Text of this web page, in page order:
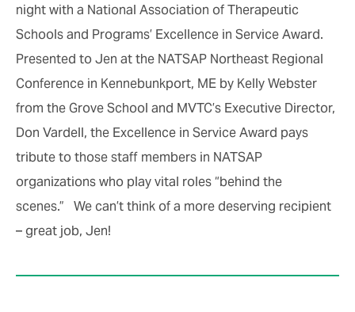
night with a National Association of Therapeutic
Schools and Programs’ Excellence in Service Award.
Presented to Jen at the NATSAP Northeast Regional
Conference in Kennebunkport, ME by Kelly Webster
from the Grove School and MVTC’s Executive Director,
Don Vardell, the Excellence in Service Award pays
tribute to those staff members in NATSAP
organizations who play vital roles “behind the
scenes.” We can’t think of a more deserving recipient
– great job, Jen!